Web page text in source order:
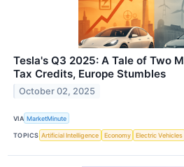
Tesla's Q3 2025: A Tale of Two
Tax Credits, Europe Stumbles
October 02, 2025
VIA MarketMinute
TOPICS Artificial Intelligence Economy Electric Vehicles